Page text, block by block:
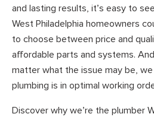
and lasting results, it’s easy to
West Philadelphia homeowners
to choose between price and
affordable parts and systems.
matter what the issue may be,
plumbing is in optimal working
Discover why we’re the plumber